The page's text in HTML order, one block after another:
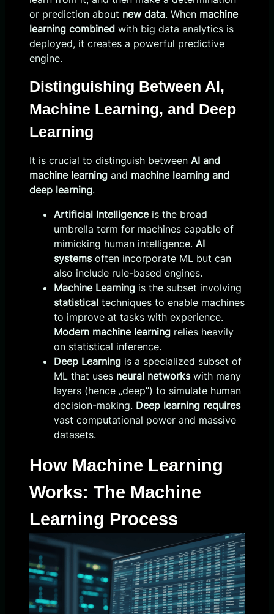
or prediction about new data. When machine
learning combined with big data analytics is
deployed, it creates a powerful predictive
engine.
Distinguishing Between AI,
Machine Learning, and Deep
Learning
It is crucial to distinguish between AI and
machine learning and machine learning and
deep learning.
Artificial Intelligenceis the broad
umbrella term for machines capable of
mimicking human intelligence. AI
systemsoften incorporate ML but can
also include rule-based engines.
Machine Learning is the subset involving
statistical techniques to enable machines
to improve at tasks with experience.
Modern machine learning relies heavily
on statistical inference.
Deep Learning is a specialized subset of
ML that uses neural networkswith many
layers (hence „deep”) to simulate human
decision-making. Deep learning requires
vast computational power and massive
datasets.
How Machine Learning
Works: The Machine
Learning Process